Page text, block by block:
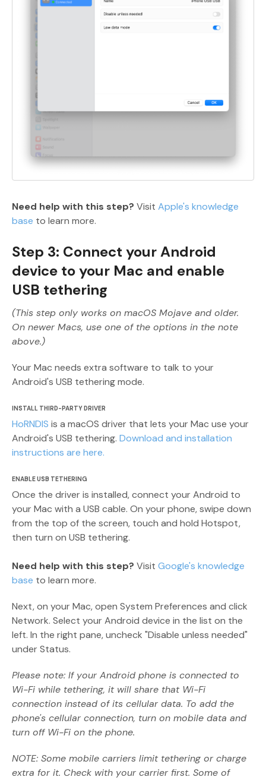
Need help with this step? Visit Apple's knowledge
base to learn more.
Step 3: Connect your Android
device to your Mac and enable
USB tethering
(This step only works on macOS Mojave and older.
On newer Macs, use one of the options in the note
above.)
Your Mac needs extra software to talk to your
Android's USB tethering mode.
INSTALL THIRD-PARTY DRIVER
HoRNDIS is a macOS driver that lets your Mac use your
Android's USB tethering. Download and installation
instructions are here.
ENABLE USB TETHERING
Once the driver is installed, connect your Android to
your Mac with a USB cable. On your phone, swipe down
from the top of the screen, touch and hold Hotspot,
then turn on USB tethering.
Need help with this step? Visit Google's knowledge
base to learn more.
Next, on your Mac, open System Preferences and click
Network. Select your Android device in the list on the
left. In the right pane, uncheck "Disable unless needed"
under Status.
Please note: If your Android phone is connected to
Wi-Fi while tethering, it will share that Wi-Fi
connection instead of its cellular data. To add the
phone's cellular connection, turn on mobile data and
turn off Wi-Fi on the phone.
NOTE: Some mobile carriers limit tethering or charge
extra for it. Check with your carrier first. Some of